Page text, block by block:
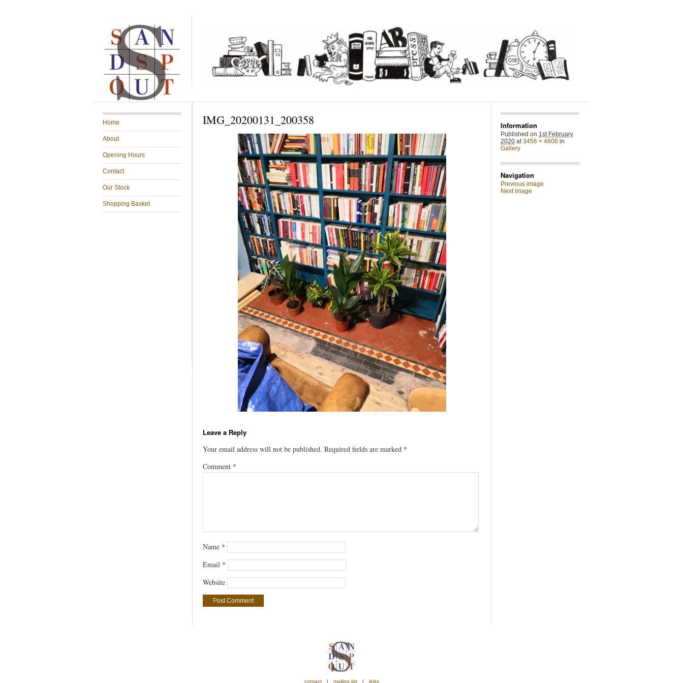
Home
About
Opening Hours
Contact
Our Stock
Shopping Basket
IMG_20200131_200358
Leave a Reply
Your email address will not be published. Required fields are marked *
Comment *
Name *
Email *
Website
Information
Published on 1st February
2020 at3456 × 4608 in
Gallery
Navigation
Previous image
Next image
contact mailing list links